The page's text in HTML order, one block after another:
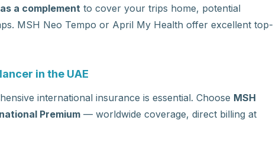
as a complement to cover your trips home, potential
MSH Neo Tempo or April My Health offer excellent top-
in the UAE
international insurance is essential. Choose MSH
Premium — worldwide coverage, direct billing at